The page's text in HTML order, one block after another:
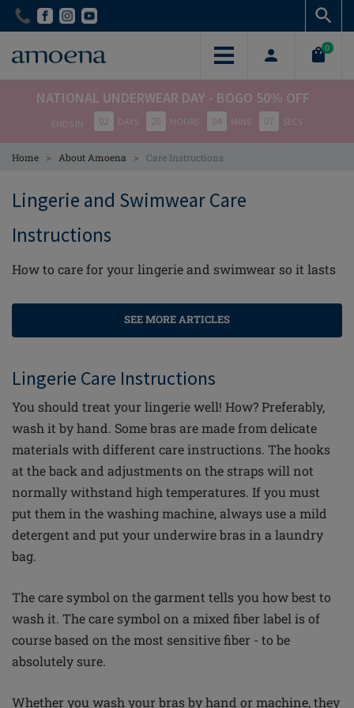
Skip
content
Skip
content
0
NATIONAL UNDERWEAR DAY - BOGO 50% OFF
ENDS IN 02 DAYS 20 HOURS 04 MINS 06 SECS
Home > About Amoena > Care Instructions
Lingerie and Swimwear Care
Instructions
How to care for your lingerie and swimwear so it lasts
SEE MORE ARTICLES
Lingerie Care Instructions
You should treat your lingerie well! How? Preferably,
wash it by hand. Some bras are made from delicate
materials with different care instructions. The hooks
at the back and adjustments on the straps will not
normally withstand high temperatures. If you must
put them in the washing machine, always use a mild
detergent and put your underwire bras in a laundry
bag.
The care symbol on the garment tells you how best to
wash it. The care symbol on a mixed fiber label is of
course based on the most sensitivefiber - to be
absolutely sure.
Whether you wash your bras by hand or machine, they